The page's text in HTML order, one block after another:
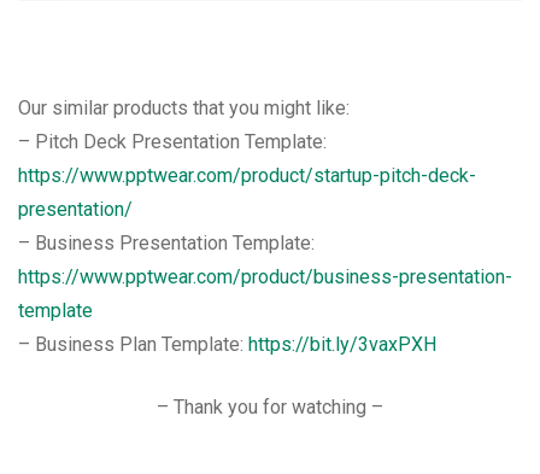
Our similar products that you might like:
– Pitch Deck Presentation Template:
https://www.pptwear.com/product/startup-pitch-deck-
presentation/
– Business Presentation Template:
https://www.pptwear.com/product/business-presentation-
template
– Business Plan Template: https://bit.ly/3vaxPXH
– Thank you for watching –